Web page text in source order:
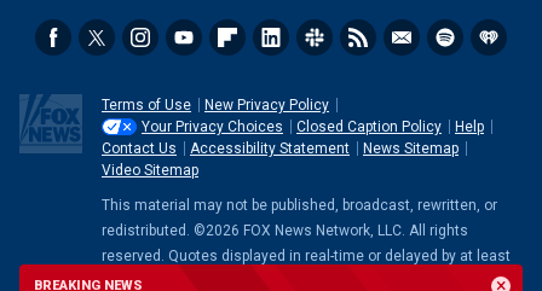
BREAKING NEWS
Terms of Use
New Privacy Policy
Your Privacy Choices
Closed Caption Policy
Help
Contact Us
Accessibility Statement
News Sitemap
Video Sitemap
This material may not be published, broadcast, rewritten, or
redistributed. ©2026 FOX News Network, LLC. All rights
reserved. Quotes displayed in real-time or delayed by at least
15 minutes. Market data provided by
. Powered and